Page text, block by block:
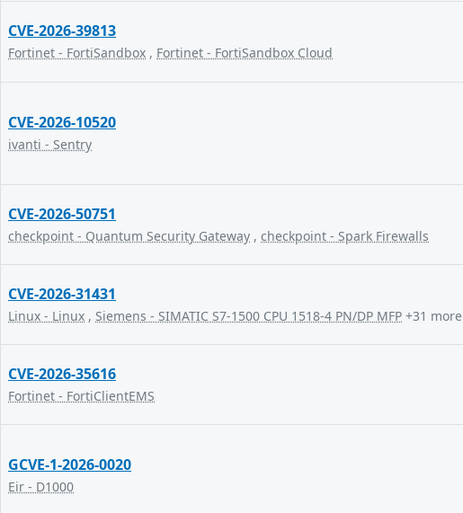
CVE-2026-39813
Fortinet - FortiSandbox , Fortinet - FortiSandbox Cloud
CVE-2026-10520
ivanti - Sentry
CVE-2026-50751
checkpoint - Quantum Security Gateway , checkpoint - Spark Firewalls
CVE-2026-31431
Linux - Linux , Siemens - SIMATIC S7-1500 CPU 1518-4 PN/DP MFP +31 more
CVE-2026-35616
Fortinet - FortiClientEMS
GCVE-1-2026-0020
Eir - D1000